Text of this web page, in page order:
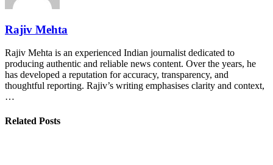
Rajiv Mehta
Rajiv Mehta is an experienced Indian journalist dedicated to
producing authentic and reliable news content. Over the years, he
has developed a reputation for accuracy, transparency, and
thoughtful reporting. Rajiv’s writing emphasises clarity and context,
…
Related Posts